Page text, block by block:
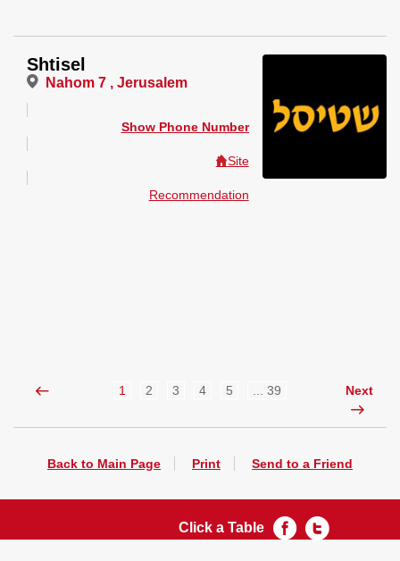
Shtisel
Nahom 7 , Jerusalem
Show Phone Number
Site
Recommendation
Next
1 2 3 4 5 ... 39
Back to Main Page Print Send to a Friend
Click a Table